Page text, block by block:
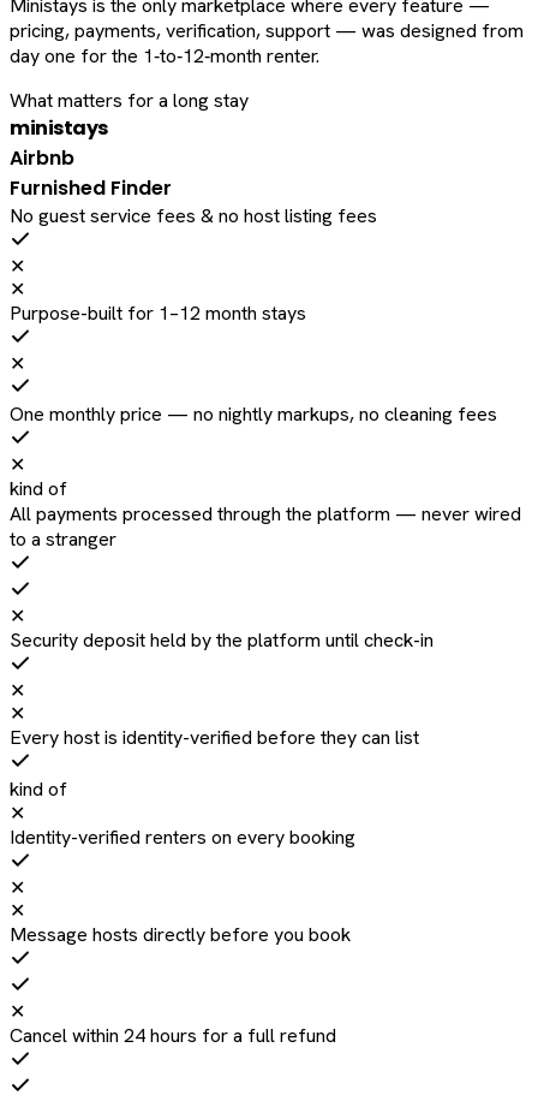
Ministays is the only marketplace where every feature —
pricing, payments, verification, support — was designed from
day one for the 1‑to‑12‑month renter.
What matters for a long stay
ministays
Airbnb
Furnished Finder
No guest service fees & no host listing fees
✕
✕
Purpose-built for 1–12 month stays
✕
One monthly price — no nightly markups, no cleaning fees
✕
kind of
All payments processed through the platform — never wired
to a stranger
✕
Security deposit held by the platform until check-in
✕
✕
Every host is identity-verified before they can list
kind of
✕
Identity-verified renters on every booking
✕
✕
Message hosts directly before you book
✕
Cancel within 24 hours for a full refund